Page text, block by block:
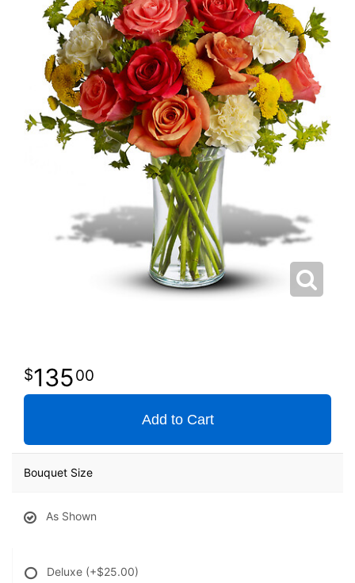
13500
Add to Cart
Bouquet Size
As Shown
Deluxe (+$25.00)